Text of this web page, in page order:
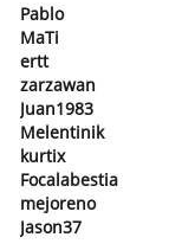
Pablo
MaTi
ertt
zarzawan
Juan1983
Melentinik
kurtix
Focalabestia
mejoreno
Jason37